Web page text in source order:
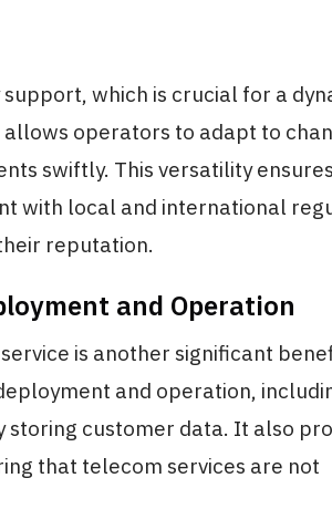
which is crucial for a
operators to adapt to
swiftly. This versatility
with local and international
reputation.
and Operation
is another significant
and operation,
customer data. It also
that telecom services are not